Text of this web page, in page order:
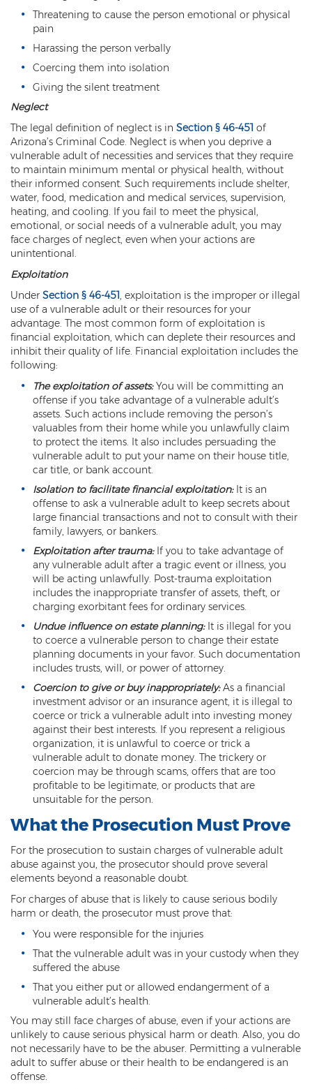
Displaying a Firearm
Misconduct Involving Weapons
Juvenile Crimes
Juveniles Charged as Adults
Juvenile Court Process
Juvenile Detention
Minor in Possession or Consumption
Misdemeanors
Class 1 Misdemeanor Crimes
Misdemeanor Sentencing
Class 3 Misdemeanor Crimes
Class 2 Misdemeanor Crimes
Other
Arraignment Hearings
Arrest Warrants
Bench Warrants
Contributing to the Delinquency of a
Minor
Computer Tampering
Criminal Trespass
Dangerous Offense
Disorderly Conduct
Deferred Prosecution and Sentencing
Early Disposition Court In Arizona
Endangerment
Failure to Appear
Mistake of Fact
Preliminary Hearing
Resisting Arrest
Furnishing Alcohol to a Minor
Post Conviction Matters
Misdemeanor Probation
Threatening to cause the person emotional or physical
pain
Harassing the person verbally
Coercing them into isolation
Giving the silent treatment
Neglect
The legal definition of neglect is in Section § 46-451 of
Arizona’s Criminal Code. Neglect is when you deprive a
vulnerable adult of necessities and services that they require
to maintain minimum mental or physical health, without
their informed consent. Such requirements include shelter,
water, food, medication and medical services, supervision,
heating, and cooling. If you fail to meet the physical,
emotional, or social needs of a vulnerable adult, you may
face charges of neglect, even when your actions are
unintentional.
Exploitation
Under Section § 46-451, exploitation is the improper or illegal
use of a vulnerable adult or their resources for your
advantage. The most common form of exploitation is
financial exploitation, which can deplete their resources and
inhibit their quality of life. Financial exploitation includes the
following:
The exploitation of assets:You will be committing an
offense if you take advantage of a vulnerable adult’s
assets. Such actions include removing the person’s
valuables from their home while you unlawfully claim
to protect the items. It also includes persuading the
vulnerable adult to put your name on their house title,
car title, or bank account.
Isolation to facilitate financial exploitation:It is an
offense to ask a vulnerable adult to keep secrets about
large financial transactions and not to consult with their
family, lawyers, or bankers.
Exploitation after trauma:If you to take advantage of
any vulnerable adult after a tragic event or illness, you
will be acting unlawfully. Post-trauma exploitation
includes the inappropriate transfer of assets, theft, or
charging exorbitant fees for ordinary services.
Undue influence on estate planning:It is illegal for you
to coerce a vulnerable person to change their estate
planning documents in your favor. Such documentation
includes trusts, will, or power of attorney.
Coercion to give or buy inappropriately:As a financial
investment advisor or an insurance agent, it is illegal to
coerce or trick a vulnerable adult into investing money
against their best interests. If you represent a religious
organization, it is unlawful to coerce or trick a
vulnerable adult to donate money. The trickery or
coercion may be through scams, offers that are too
profitable to be legitimate, or products that are
unsuitable for the person.
What the Prosecution Must Prove
For the prosecution to sustain charges of vulnerable adult
abuse against you, the prosecutor should prove several
elements beyond a reasonable doubt.
For charges of abuse that is likely to cause serious bodily
harm or death, the prosecutor must prove that:
You were responsible for the injuries
That the vulnerable adult was in your custody when they
suffered the abuse
That you either put or allowed endangerment of a
vulnerable adult’s health.
You may still face charges of abuse, even if your actions are
unlikely to cause serious physical harm or death. Also, you do
not necessarily have to be the abuser. Permitting a vulnerable
adult to suffer abuse or their health to be endangered is an
offense.